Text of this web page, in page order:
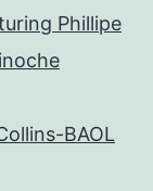
Phillipe
BAOL